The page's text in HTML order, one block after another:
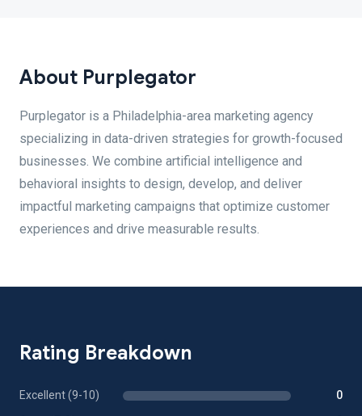
About Purplegator
Purplegator is a Philadelphia-area marketing agency
specializing in data-driven strategies for growth-focused
businesses. We combine artificial intelligence and
behavioral insights to design, develop, and deliver
impactful marketing campaigns that optimize customer
experiences and drive measurable results.
Rating Breakdown
Excellent (9-10) 0